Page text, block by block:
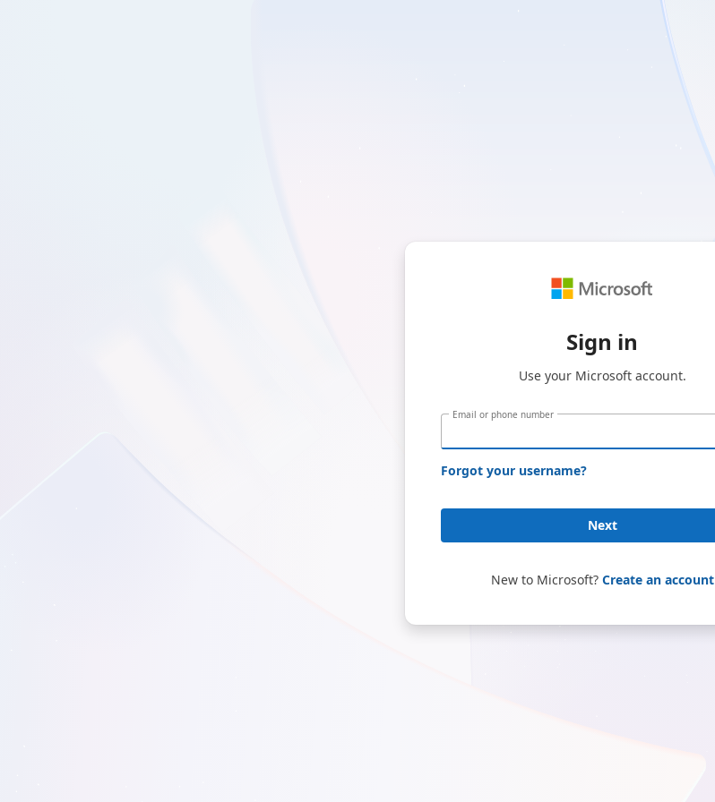
Sign in
Use your Microsoft account.
Email or phone number
Forgot your username?
Next
New to Microsoft? Create an account